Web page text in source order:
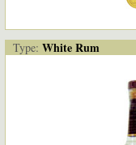
Type: White Rum